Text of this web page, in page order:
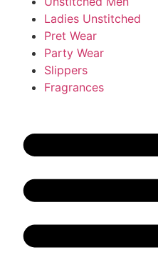
Ladies Unstitched
Pret Wear
Party Wear
Slippers
Fragrances